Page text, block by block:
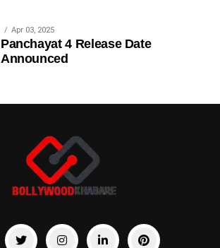
Apr 03, 2025
Panchayat 4 Release Date
Announced